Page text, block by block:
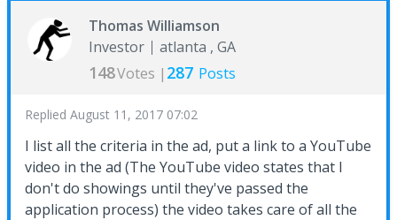
Thomas Williamson
Investor
atlanta , GA
148Votes | 287 Posts
Replied August 11, 2017 07:02
I list all the criteria in the ad, put a link to a YouTube
video in the ad (The YouTube video states that I
don't do showings until they've passed the
application process) the video takes care of all the